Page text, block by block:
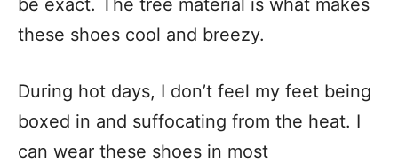
be exact. The tree material is what makes
these shoes cool and breezy.
During hot days, I don’t feel my feet being
boxed in and suffocating from the heat. I
can wear these shoes in most